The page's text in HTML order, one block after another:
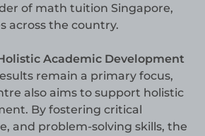
of math tuition Singapore,
across the country.
Academic Development
remain a primary focus,
also aims to support holistic
By fostering critical
and problem-solving skills, the